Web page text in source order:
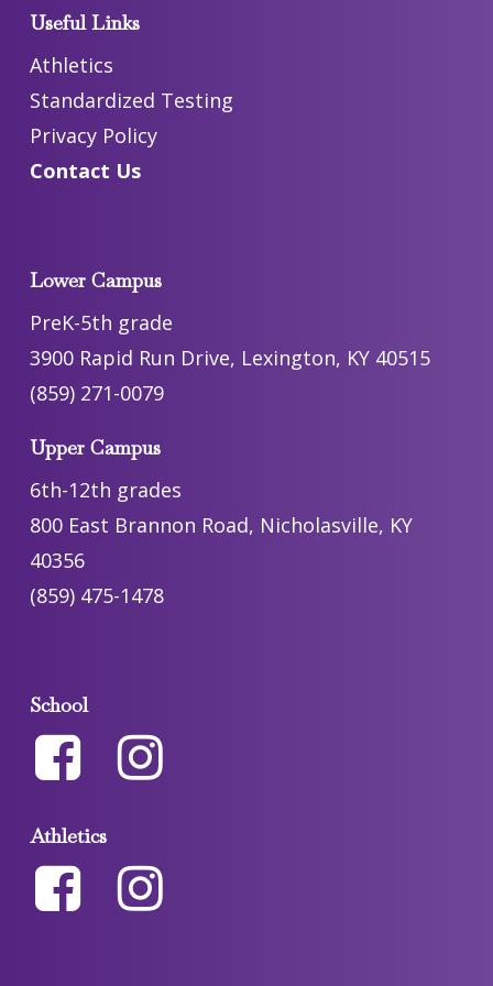
Useful Links
Athletics
Standardized Testing
Privacy Policy
Contact Us
Lower Campus
PreK-5th grade
3900 Rapid Run Drive, Lexington, KY 40515
(859) 271-0079
Upper Campus
6th-12th grades
800 East Brannon Road, Nicholasville, KY
40356
(859) 475-1478
School
Athletics